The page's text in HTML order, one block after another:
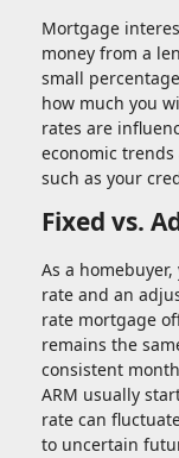
Mortgage
money from a
small
how much you
rates are
economic
such as your
Fixed vs.
As a
rate and an
rate mortgage
remains the
consistent
ARM usually
rate can
to uncertain